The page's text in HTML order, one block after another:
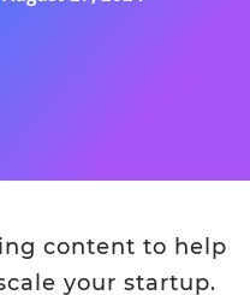
content to help
your startup.